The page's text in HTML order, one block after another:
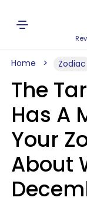
Home Zodiac
The
Has A
Your
About